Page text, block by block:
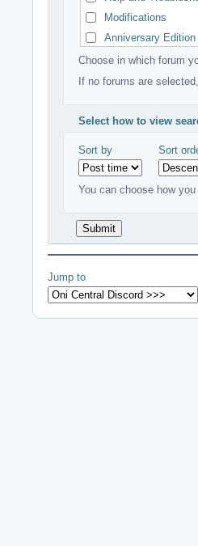
Modifications
Anniversary Edition
Creative Minds
Other Discussion
Choose in which forum
If no forums are
Select how to view
Sort by Sort
You can choose how
Jump to